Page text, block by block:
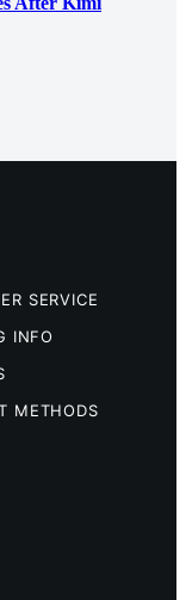
SERVICE
INFO
METHODS